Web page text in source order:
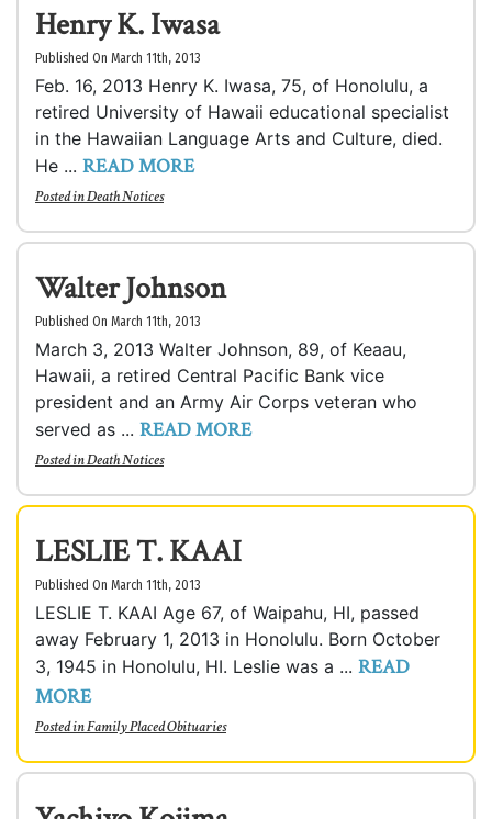
Henry K. Iwasa
Published On March 11th, 2013
Feb. 16, 2013 Henry K. Iwasa, 75, of Honolulu, a
retired University of Hawaii educational specialist
in the Hawaiian Language Arts and Culture, died.
He ... READ MORE
Posted inDeath Notices
Walter Johnson
Published On March 11th, 2013
March 3, 2013 Walter Johnson, 89, of Keaau,
Hawaii, a retired Central Pacific Bank vice
president and an Army Air Corps veteran who
served as ... READ MORE
Posted inDeath Notices
LESLIE T. KAAI
Published On March 11th, 2013
LESLIE T. KAAI Age 67, of Waipahu, HI, passed
away February 1, 2013 in Honolulu. Born October
3, 1945 in Honolulu, HI. Leslie was a ... READ
MORE
Posted inFamily Placed Obituaries